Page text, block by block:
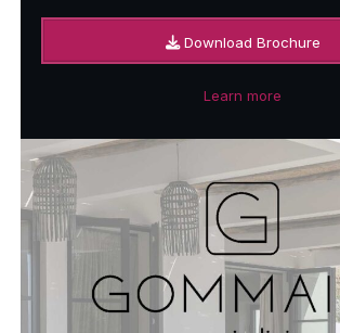
Download Brochure
Learn more